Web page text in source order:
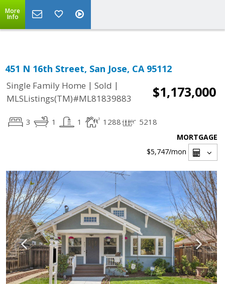
More
Info
451 N 16th Street, San Jose, CA 95112
Single Family Home | Sold |
MLSListings(TM)#ML81839883
$1,173,000
3 1 1 1288 5218
MORTGAGE
$5,747/mon